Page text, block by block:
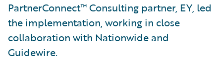
PartnerConnect™ Consulting partner, EY, led
the implementation, working in close
collaboration with Nationwide and
Guidewire.